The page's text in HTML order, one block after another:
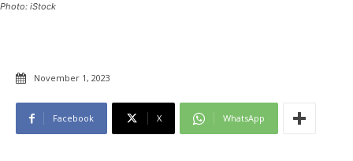
Photo: iStock
November 1, 2023
Facebook X WhatsApp